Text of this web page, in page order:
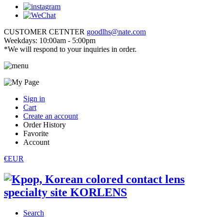
CUSTOMER CETNTER goodlhs@nate.com
Weekdays: 10:00am - 5:00pm
*We will respond to your inquiries in order.
Sign in
Cart
Create an account
Order History
Favorite
Account
€EUR
Search